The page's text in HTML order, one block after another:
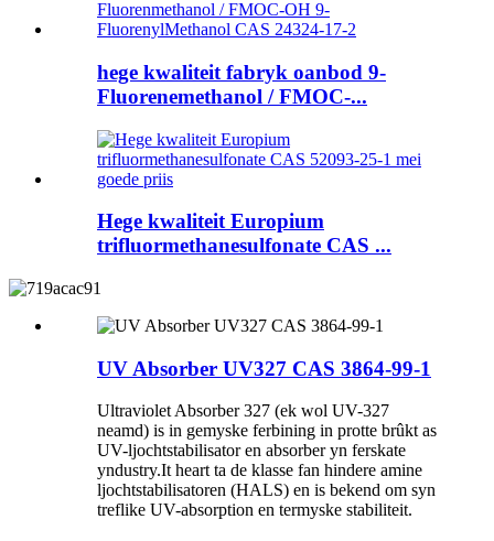
hege kwaliteit fabryk oanbod 9-
Fluorenemethanol / FMOC-...
Hege kwaliteit Europium
trifluormethanesulfonate CAS ...
UV Absorber UV327 CAS 3864-99-1
Ultraviolet Absorber 327 (ek wol UV-327
neamd) is in gemyske ferbining in protte brûkt as
UV-ljochtstabilisator en absorber yn ferskate
yndustry.It heart ta de klasse fan hindere amine
ljochtstabilisatoren (HALS) en is bekend om syn
treflike UV-absorption en termyske stabiliteit.